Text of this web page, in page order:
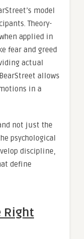
model
Theory-
applied in
fear and greed
actual
allows
in a
not just the
psychological
discipline,
define
Right